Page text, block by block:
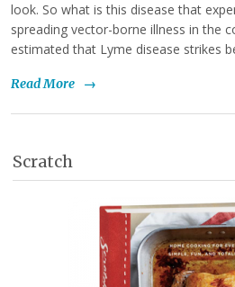
look. So what is this disease that
spreading vector-borne illness in the
estimated that Lyme disease strikes
Read More →
Scratch